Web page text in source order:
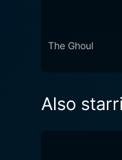
The Ghoul
Also